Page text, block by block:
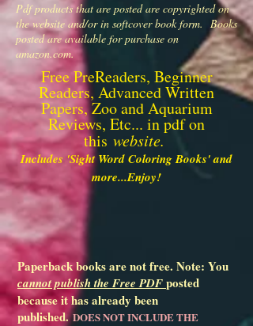
Pdf products that are posted are copyrighted on
the website and/or in softcover book form. Books
posted are available for purchase on
amazon.com.
Free PreReaders, Beginner
Readers, Advanced Written
Papers, Zoo and Aquarium
Reviews, Etc... in pdf on
this website.
Includes 'Sight Word Coloring Books' and
more...Enjoy!
Paperback books are not free. Note: You
cannot publish the Free PDFposted
because it has already been
published.DOES NOT INCLUDE THE